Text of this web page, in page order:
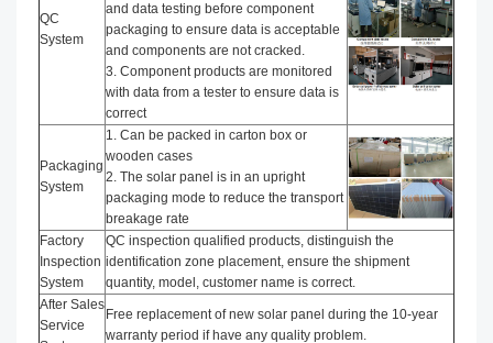
QC
System
and data testing before component
packaging to ensure data is acceptable
and components are not cracked.
3. Component products are monitored
with data from a tester to ensure data is
correct
Packaging
System
1. Can be packed in carton box or
wooden cases
2. The solar panel is in an upright
packaging mode to reduce the transport
breakage rate
Factory
Inspection
System
QC inspection qualified products, distinguish the
identification zone placement, ensure the shipment
quantity, model, customer name is correct.
After Sales
Service
Free replacement of new solar panel during the 10-year
warranty period if have any quality problem.